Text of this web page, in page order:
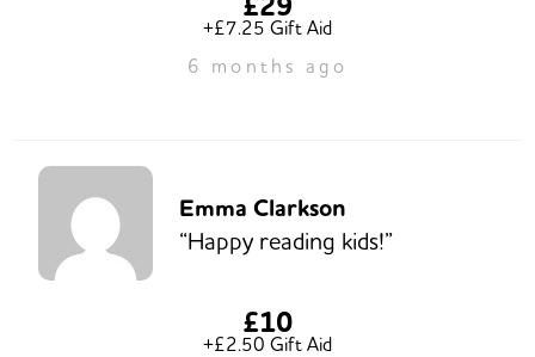
+£7.25 Gift Aid
6 months ago
Emma Clarkson
“Happy reading kids!”
£10
+£2.50 Gift Aid